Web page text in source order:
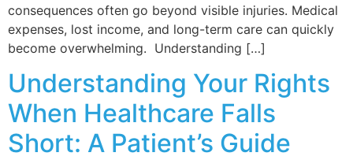
consequences often go beyond visible injuries. Medical
expenses, lost income, and long-term care can quickly
become overwhelming. Understanding […]
Understanding Your Rights
When Healthcare Falls
Short: A Patient’s Guide